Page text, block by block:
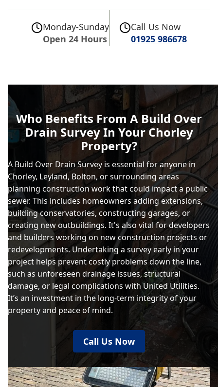
Monday-Sunday
Open 24 Hours
Call Us Now
01925 986678
Who Benefits From A Build Over
Drain Survey In Your Chorley
Property?
A Build Over Drain Survey is essential for anyone in
Chorley, Leyland, Bolton, or surrounding areas
planning construction work that could impact a public
sewer. This includes homeowners adding extensions,
building conservatories, constructing garages, or
creating new outbuildings. It's also vital for developers
and builders working on new construction projects or
redevelopments. Undertaking a survey early in your
project helps prevent costly problems down the line,
such as unforeseen drainage issues, structural
damage, or legal complications with United Utilities.
It’s an investment in the long-term integrity of your
property and peace of mind.
Call Us Now